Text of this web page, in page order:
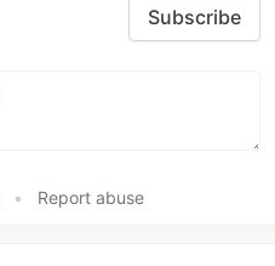
Subscribe
• Report abuse